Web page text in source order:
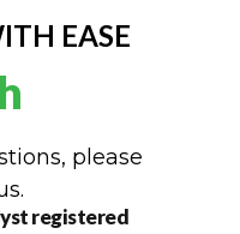
EASE
please
registered